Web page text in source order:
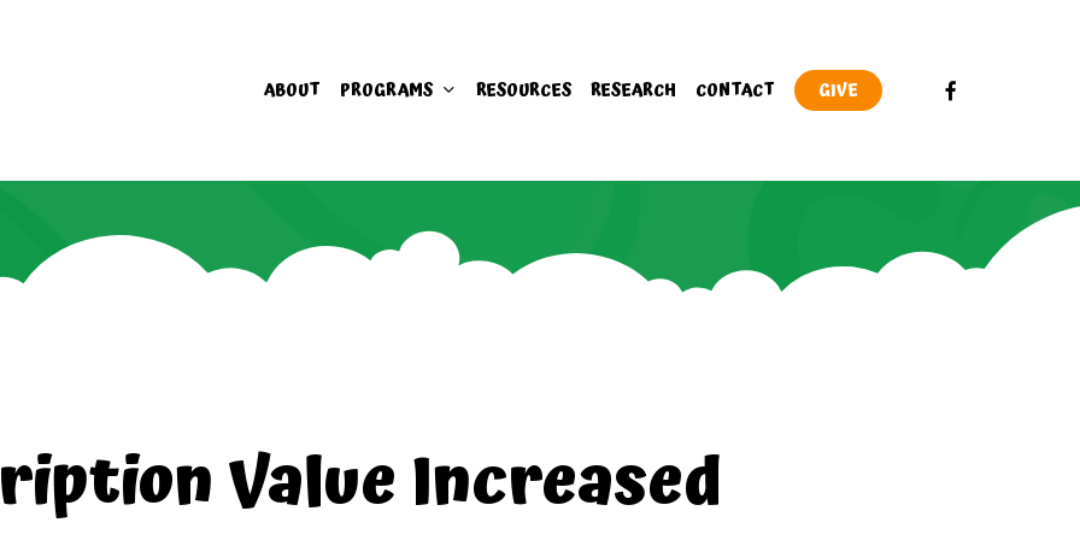
ABOUT PROGRAMS RESOURCES RESEARCH CONTACT GIVE FACEBOOK
Value Increased